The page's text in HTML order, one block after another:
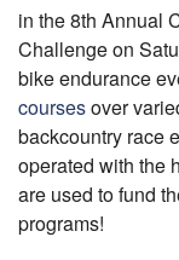
in the 8th Annual
Challenge on
bike endurance
coursesover
backcountry race
operated with the
are used to fund
programs!